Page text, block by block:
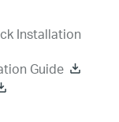
Installation
Guide